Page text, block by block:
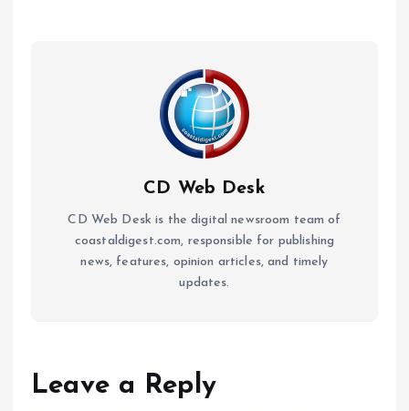
CD Web Desk
CD Web Desk is the digital newsroom team of
coastaldigest.com, responsible for publishing
news, features, opinion articles, and timely
updates.
Leave a Reply